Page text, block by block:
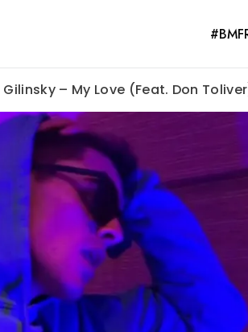
– My Love (Feat. Don